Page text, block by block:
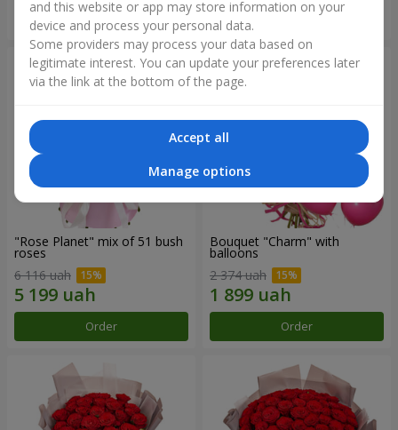
Order
"Rose Planet" mix of 51 bush
roses
6 116 uah
Order
Bouquet "Charm" with
balloons
2 374 uah
Order
and this website or app may store information on your
device and process your personal data.
Some providers may process your data based on
legitimate interest. You can update your preferences later
via the link at the bottom of the page.
Accept all
Manage options